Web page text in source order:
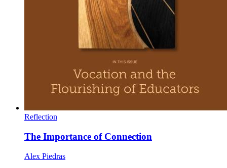
Reflection
The Importance of Connection
Alex Piedras